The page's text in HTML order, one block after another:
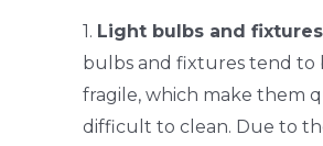
1. Light bulbs and
bulbs and fixtures tend to
fragile, which make them
difficult to clean. Due to